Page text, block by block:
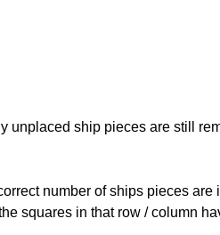
unplaced ship pieces are still
number of ships pieces are
squares in that row / column